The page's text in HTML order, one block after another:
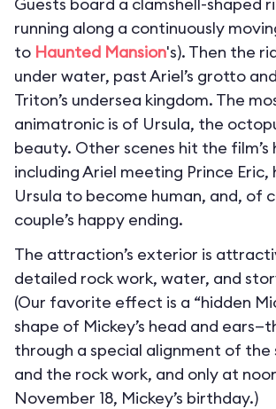
running along a continuously
to Haunted Mansion's). Then the
under water, past Ariel’s grotto
Triton’s undersea kingdom. The
animatronic is of Ursula, the
beauty. Other scenes hit the film’s
including Ariel meeting Prince Eric,
Ursula to become human, and, of
couple’s happy ending.
The attraction’s exterior is
detailed rock work, water, and
(Our favorite effect is a “hidden
shape of Mickey’s head and
through a special alignment of the
and the rock work, and only at
November 18, Mickey’s birthday.)